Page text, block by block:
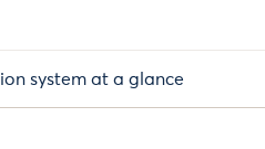
system at a glance